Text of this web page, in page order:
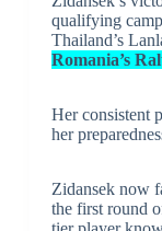
qualifying
Thailand’s
Romania’s
Her consistent
her
Zidansek now
the first round